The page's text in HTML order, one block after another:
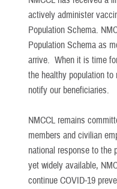
actively administer
Population Schema.
Population Schema as
arrive. When it is time
the healthy population
notify our beneficiaries.
NMCCL remains
members and civilian
national response to
yet widely available,
continue COVID-19